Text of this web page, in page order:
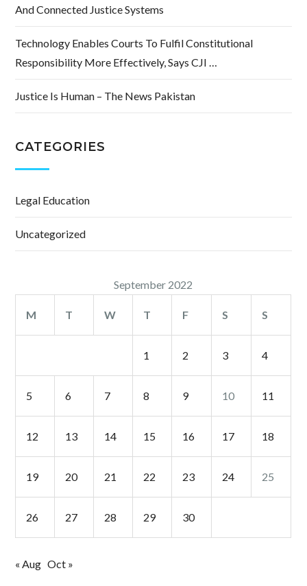
And Connected Justice Systems
Technology Enables Courts To Fulfil Constitutional
Responsibility More Effectively, Says CJI …
Justice Is Human – The News Pakistan
CATEGORIES
Legal Education
Uncategorized
September 2022
M T W T F S S
1 2 3 4
5 6 7 8 9 10 11
12 13 14 15 16 17 18
19 20 21 22 23 24 25
26 27 28 29 30
« Aug Oct »